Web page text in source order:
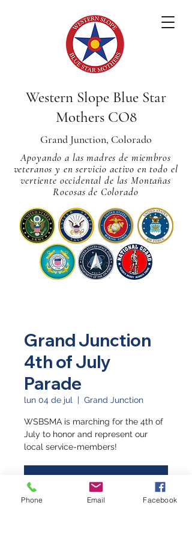
Western Slope Blue Star
Mothers CO8
Grand Junction, Colorado
Apoyando a las madres de miembros
veteranos y en servicio activo en todo el
vertiente occidental de las Montañas
Rocosas de Colorado
Grand Junction
4th of July
Parade
lun 04 de jul
  |
Grand Junction
WSBSMA is marching for the 4th of
July to honor and represent our
local service-members!
Registration is closed
See other events
Phone Email Facebook